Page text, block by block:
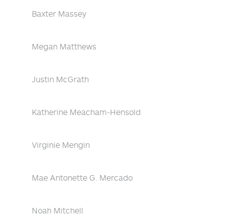
Baxter Massey
Megan Matthews
Justin McGrath
Katherine Meacham-Hensold
Virginie Mengin
Mae Antonette G. Mercado
Noah Mitchell